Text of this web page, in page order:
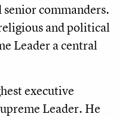
commanders.
and political
Leader a central
executive
Leader. He